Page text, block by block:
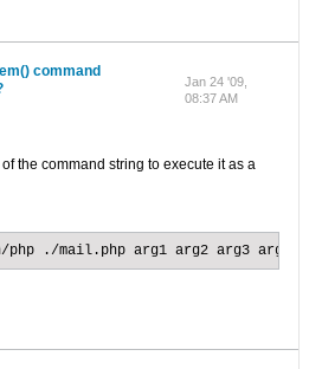
command
Jan 24 '09,
08:37 AM
the command string to execute it as a
./mail.php arg1 arg2 arg3 arg4